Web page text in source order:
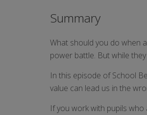
Summary
What should you do when
power battle. But while
In this episode of School
value can lead us in the
If you work with pupils